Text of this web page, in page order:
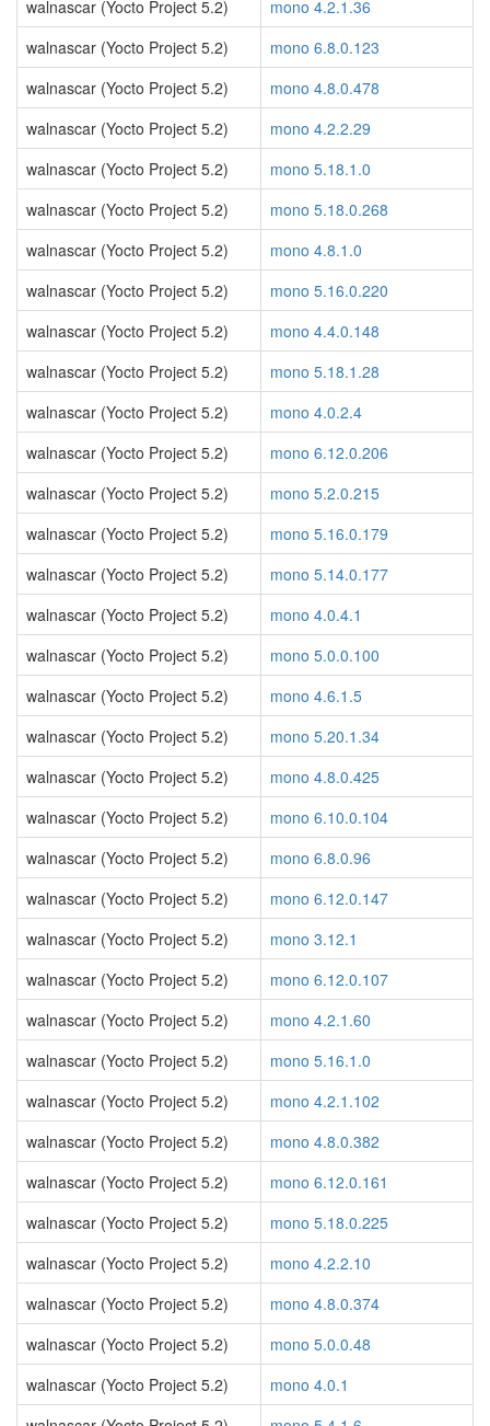
walnascar (Yocto Project 5.2)
mono 4.2.1.36
walnascar (Yocto Project 5.2)
mono 6.8.0.123
walnascar (Yocto Project 5.2)
mono 4.8.0.478
walnascar (Yocto Project 5.2)
mono 4.2.2.29
walnascar (Yocto Project 5.2)
mono 5.18.1.0
walnascar (Yocto Project 5.2)
mono 5.18.0.268
walnascar (Yocto Project 5.2)
mono 4.8.1.0
walnascar (Yocto Project 5.2)
mono 5.16.0.220
walnascar (Yocto Project 5.2)
mono 4.4.0.148
walnascar (Yocto Project 5.2)
mono 5.18.1.28
walnascar (Yocto Project 5.2)
mono 4.0.2.4
walnascar (Yocto Project 5.2)
mono 6.12.0.206
walnascar (Yocto Project 5.2)
mono 5.2.0.215
walnascar (Yocto Project 5.2)
mono 5.16.0.179
walnascar (Yocto Project 5.2)
mono 5.14.0.177
walnascar (Yocto Project 5.2)
mono 4.0.4.1
walnascar (Yocto Project 5.2)
mono 5.0.0.100
walnascar (Yocto Project 5.2)
mono 4.6.1.5
walnascar (Yocto Project 5.2)
mono 5.20.1.34
walnascar (Yocto Project 5.2)
mono 4.8.0.425
walnascar (Yocto Project 5.2)
mono 6.10.0.104
walnascar (Yocto Project 5.2)
mono 6.8.0.96
walnascar (Yocto Project 5.2)
mono 6.12.0.147
walnascar (Yocto Project 5.2)
mono 3.12.1
walnascar (Yocto Project 5.2)
mono 6.12.0.107
walnascar (Yocto Project 5.2)
mono 4.2.1.60
walnascar (Yocto Project 5.2)
mono 5.16.1.0
walnascar (Yocto Project 5.2)
mono 4.2.1.102
walnascar (Yocto Project 5.2)
mono 4.8.0.382
walnascar (Yocto Project 5.2)
mono 6.12.0.161
walnascar (Yocto Project 5.2)
mono 5.18.0.225
walnascar (Yocto Project 5.2)
mono 4.2.2.10
walnascar (Yocto Project 5.2)
mono 4.8.0.374
walnascar (Yocto Project 5.2)
mono 5.0.0.48
walnascar (Yocto Project 5.2)
mono 4.0.1